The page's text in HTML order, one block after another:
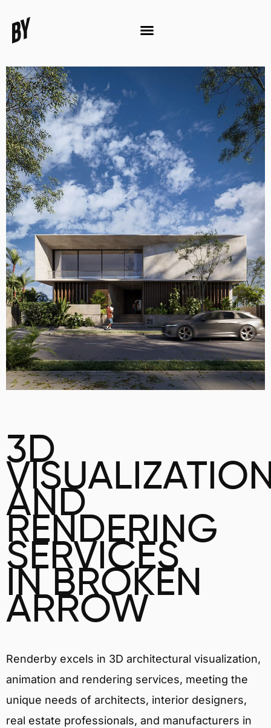
3D
AND
RENDERING
SERVICES
IN BROKEN
ARROW
Renderby excels in 3D architectural visualization,
animation and rendering services, meeting the
unique needs of architects, interior designers,
real estate professionals, and manufacturers in